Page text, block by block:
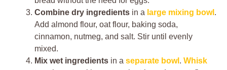
Combine dry ingredients in a large mixing bowl .
Add almond flour, oat flour, baking soda,
cinnamon, nutmeg, and salt. Stir until evenly
mixed.
Mix wet ingredients in a separate bowl . Whisk